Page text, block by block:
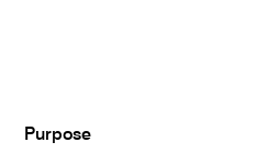
Purpose